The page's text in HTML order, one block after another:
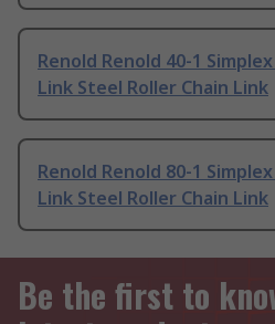
Renold Renold 40-1
Link Steel Roller Chain Link
Renold Renold 80-1
Link Steel Roller Chain Link
Be the first to